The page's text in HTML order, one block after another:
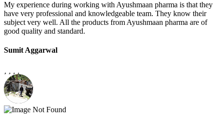
My experience during working with Ayushmaan pharma is that they
have very professional and knowledgeable team. They know their
subject very well. All the products from Ayushmaan pharma are of
good quality and standard.
Sumit Aggarwal